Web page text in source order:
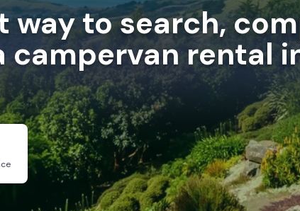
way to search,
campervan rental